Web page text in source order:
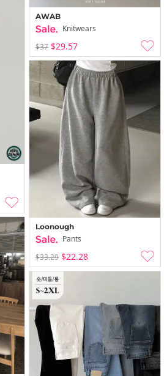
AWAB
Knitwears
$37 $29.57
Loonough
Pants
$33.29 $22.28